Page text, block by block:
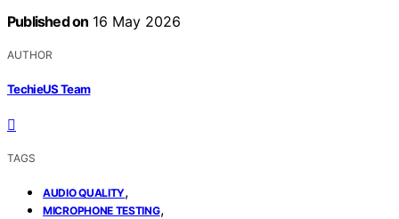
Published on 16 May 2026
AUTHOR
TechieUS Team
TAGS
AUDIO QUALITY,
MICROPHONE TESTING,